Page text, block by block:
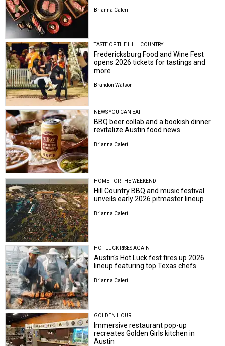
Brianna Caleri
TASTE OF THE HILL COUNTRY
Fredericksburg Food and Wine Fest
opens 2026 tickets for tastings and
more
Brandon Watson
NEWS YOU CAN EAT
BBQ beer collab and a bookish dinner
revitalize Austin food news
Brianna Caleri
HOME FOR THE WEEKEND
Hill Country BBQ and music festival
unveils early 2026 pitmaster lineup
Brianna Caleri
HOT LUCK RISES AGAIN
Austin's Hot Luck fest fires up 2026
lineup featuring top Texas chefs
Brianna Caleri
GOLDEN HOUR
Immersive restaurant pop-up
recreates Golden Girls kitchen in
Austin